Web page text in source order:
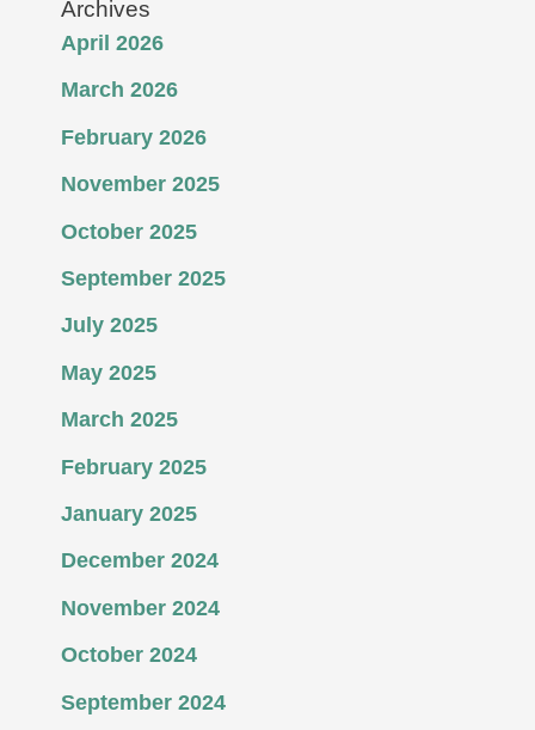
Archives
April 2026
March 2026
February 2026
November 2025
October 2025
September 2025
July 2025
May 2025
March 2025
February 2025
January 2025
December 2024
November 2024
October 2024
September 2024